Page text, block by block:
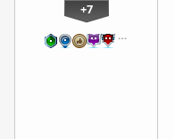
+7
…